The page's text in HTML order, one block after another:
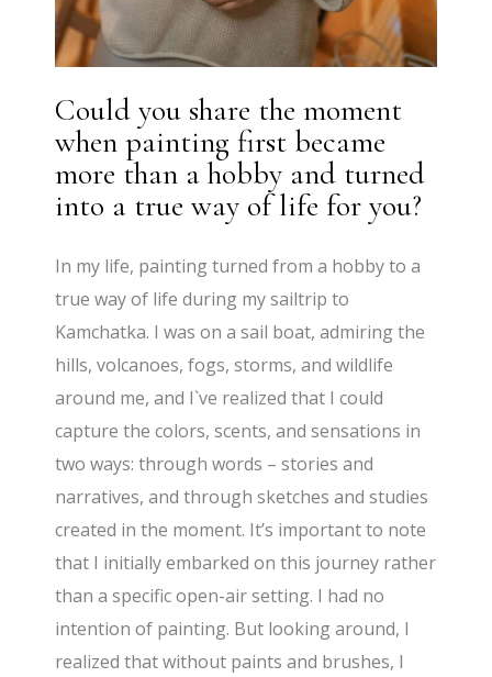
Could you share the moment
when painting first became
more than a hobby and turned
into a true way of life for you?
In my life, painting turned from a hobby to a
true way of life during my sailtrip to
Kamchatka. I was on a sail boat, admiring the
hills, volcanoes, fogs, storms, and wildlife
around me, and I`ve realized that I could
capture the colors, scents, and sensations in
two ways: through words – stories and
narratives, and through sketches and studies
created in the moment. It’s important to note
that I initially embarked on this journey rather
than a specific open-air setting. I had no
intention of painting. But looking around, I
realized that without paints and brushes, I